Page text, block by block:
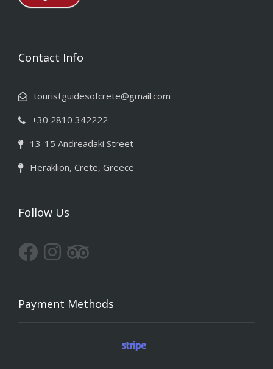
Contact Info
touristguidesofcrete@gmail.com
+30 2810 342222
13-15 Andreadaki Street
Heraklion, Crete, Greece
Follow Us
Payment Methods